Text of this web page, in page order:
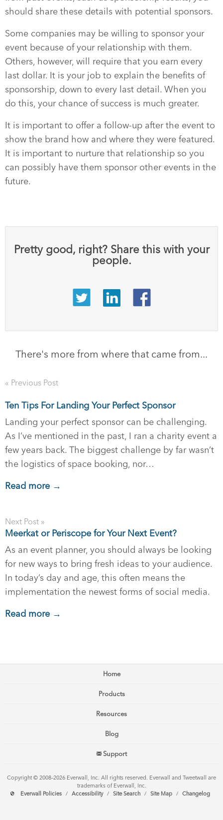
should share these details with potential sponsors.
Some companies may be willing to sponsor your
event because of your relationship with them.
Others, however, will require that you earn every
last dollar. It is your job to explain the benefits of
sponsorship, down to every last detail. When you
do this, your chance of success is much greater.
It is important to offer a follow-up after the event to
show the brand how and where they were featured.
It is important to nurture that relationship so you
can possibly have them sponsor other events in the
future.
Pretty good, right? Share this with your
people.
There's more from where that came from...
« Previous Post
Ten Tips For Landing Your Perfect Sponsor
Landing your perfect sponsor can be challenging.
As I’ve mentioned in the past, I ran a charity event a
few years back. The biggest challenge by far wasn’t
the logistics of space booking, nor…
Read more →
Next Post »
Meerkat or Periscope for Your Next Event?
As an event planner, you should always be looking
for new ways to bring fresh ideas to your audience.
In today’s day and age, this often means the
implementation the newest forms of social media.
Read more →
Home
Products
Resources
Blog
Support
Copyright © 2008–2026 Everwall, Inc. All rights reserved. Everwall and Tweetwall are
trademarks of Everwall, Inc.
Everwall Policies
/ Accessibility / Site Search / Site Map / Changelog